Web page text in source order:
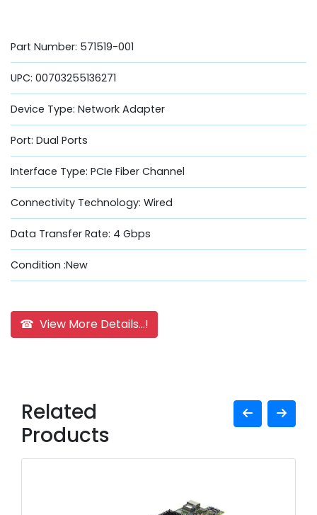
Part Number: 571519-001
UPC: 00703255136271
Device Type: Network Adapter
Port: Dual Ports
Interface Type: PCIe Fiber Channel
Connectivity Technology: Wired
Data Transfer Rate: 4 Gbps
Condition :New
☎ View More Details...!
Related
Products